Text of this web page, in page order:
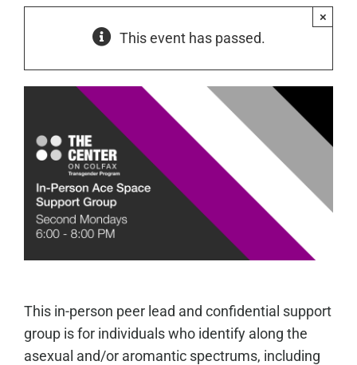
This event has passed.
×
This in-person peer lead and confidential support
group is for individuals who identify along the
asexual and/or aromantic spectrums, including